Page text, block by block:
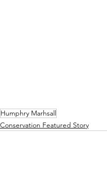
Humphry Marhsall
Conservation Featured Story